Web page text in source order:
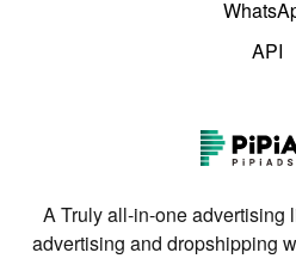
API
A Truly all-in-one advertising
advertising and dropshipping